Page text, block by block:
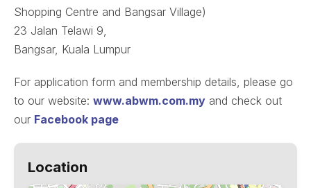
Shopping Centre and Bangsar Village)
23 Jalan Telawi 9,
Bangsar, Kuala Lumpur
For application form and membership details, please go
to our website: www.abwm.com.my and check out
our Facebook page
Location